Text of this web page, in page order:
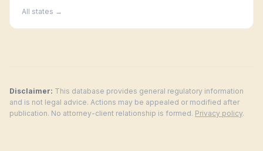
All states →
Disclaimer: This database provides general regulatory information
and is not legal advice. Actions may be appealed or modified after
publication. No attorney-client relationship is formed. Privacy policy.